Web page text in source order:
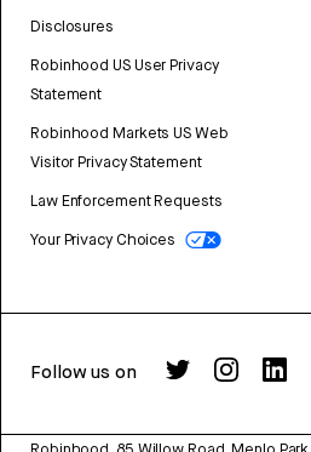
Disclosures
Robinhood US User Privacy
Statement
Robinhood Markets US Web
Visitor Privacy Statement
Law Enforcement Requests
Your Privacy Choices
Follow us on